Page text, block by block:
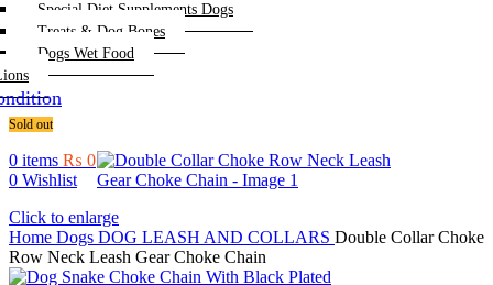
Special Diet Supplements Dogs
Treats & Dog Bones
Dogs Wet Food
0 items ₨ 0
0 Wishlist
Sold out
Click to enlarge
Home Dogs DOG LEASH AND COLLARS Double Collar Choke
Row Neck Leash Gear Choke Chain